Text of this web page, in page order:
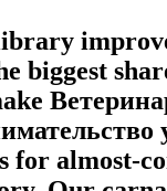
biggest
for almost-